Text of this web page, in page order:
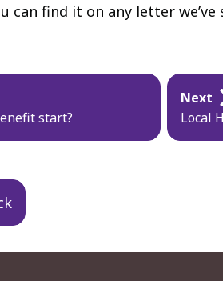
can find it on any letter
start?
Next
Local